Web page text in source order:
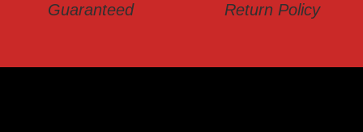
Guaranteed Return Policy